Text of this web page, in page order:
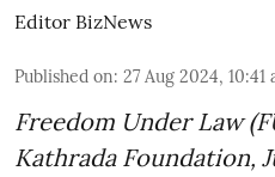
Editor BizNews
Published on: 27 Aug 2024, 10:41
Freedom Under Law
Kathrada Foundation,